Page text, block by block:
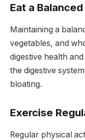
Eat a
Maintaining a
vegetables, and
digestive health
the digestive
bloating.
Exercise
Regular physical